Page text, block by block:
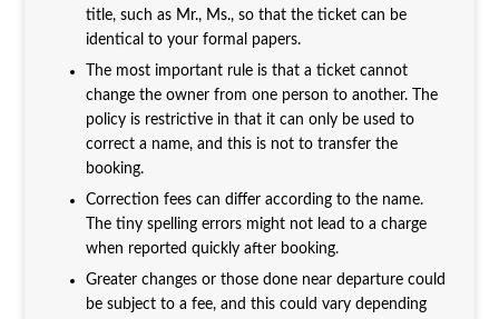
title, such as Mr., Ms., so that the ticket can be
identical to your formal papers.
The most important rule is that a ticket cannot
change the owner from one person to another. The
policy is restrictive in that it can only be used to
correct a name, and this is not to transfer the
booking.
Correction fees can differ according to the name.
The tiny spelling errors might not lead to a charge
when reported quickly after booking.
Greater changes or those done near departure could
be subject to a fee, and this could vary depending